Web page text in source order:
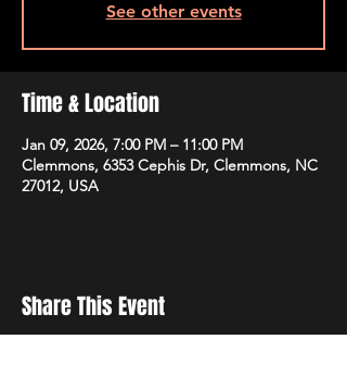
See other events
Time & Location
Jan 09, 2026, 7:00 PM – 11:00 PM
Clemmons, 6353 Cephis Dr, Clemmons, NC
27012, USA
Share This Event